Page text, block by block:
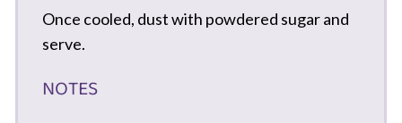
Once cooled, dust with powdered sugar and
serve.
NOTES